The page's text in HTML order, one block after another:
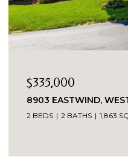
$335,000
8903 EASTWIND,
2 BEDS 2 BATHS 1,863